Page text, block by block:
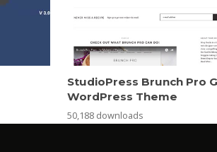
StudioPress Brunch Pro
WordPress Theme
50,188 downloads